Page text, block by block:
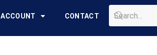
ACCOUNT CONTACT